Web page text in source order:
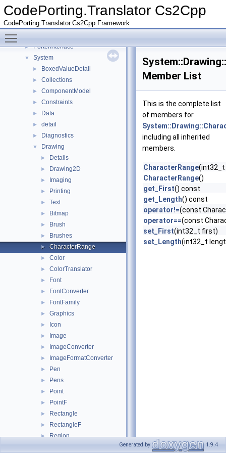
CodePorting.Translator Cs2Cpp
CodePorting.Translator.Cs2Cpp.Framework
► Microsoft
► Mono
► PorterInterface
▼ System
► BoxedValueDetail
► Collections
► ComponentModel
► Constraints
► Data
► detail
► Diagnostics
▼ Drawing
► Details
► Drawing2D
► Imaging
► Printing
► Text
► Bitmap
► Brush
► Brushes
► CharacterRange
► Color
► ColorTranslator
► Font
► FontConverter
► FontFamily
► Graphics
► Icon
► Image
► ImageConverter
► ImageFormatConverter
► Pen
► Pens
► Point
► PointF
► Rectangle
► RectangleF
► Region
Member List
This is the complete list
of members for
including all inherited
members.
CharacterRange
CharacterRange()
get_First() const
get_Length() const
operator!=(const
operator==(const
set_First(int32_t first)
set_Length(int32_t
Generated by 1.9.4